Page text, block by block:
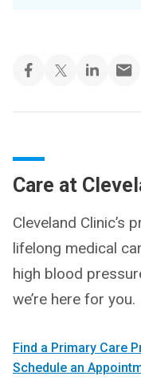
Care at
Cleveland Clinic’s
lifelong medical
high blood
we’re here for you.
Find a Primary Care
Schedule an